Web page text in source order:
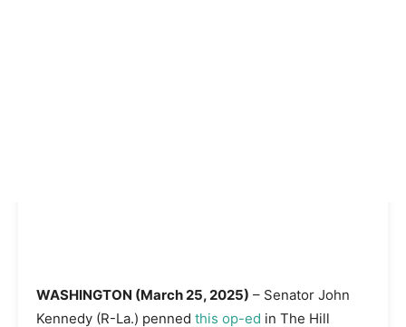
WASHINGTON (March 25, 2025) – Senator John
Kennedy (R-La.) penned this op-ed in The Hill